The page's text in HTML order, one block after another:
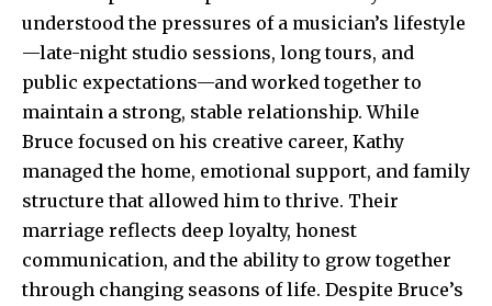
understood the pressures of a musician’s lifestyle
—late-night studio sessions, long tours, and
public expectations—and worked together to
maintain a strong, stable relationship. While
Bruce focused on his creative career, Kathy
managed the home, emotional support, and family
structure that allowed him to thrive. Their
marriage reflects deep loyalty, honest
communication, and the ability to grow together
through changing seasons of life. Despite Bruce’s